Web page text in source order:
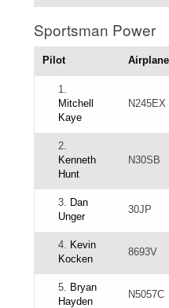
Sportsman Power
Pilot Airplane
1.
Mitchell
Kaye
N245EX
2.
Kenneth
Hunt
N30SB
3. Dan
Unger
30JP
4. Kevin
Kocken
8693V
5. Bryan
Hayden
N5057C